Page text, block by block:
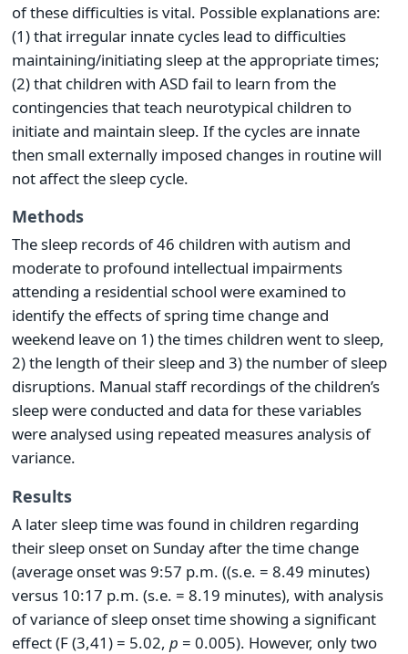
of these difficulties is vital. Possible explanations are:
(1) that irregular innate cycles lead to difficulties
maintaining/initiating sleep at the appropriate times;
(2) that children with ASD fail to learn from the
contingencies that teach neurotypical children to
initiate and maintain sleep. If the cycles are innate
then small externally imposed changes in routine will
not affect the sleep cycle.
Methods
The sleep records of 46 children with autism and
moderate to profound intellectual impairments
attending a residential school were examined to
identify the effects of spring time change and
weekend leave on 1) the times children went to sleep,
2) the length of their sleep and 3) the number of sleep
disruptions. Manual staff recordings of the children’s
sleep were conducted and data for these variables
were analysed using repeated measures analysis of
variance.
Results
A later sleep time was found in children regarding
their sleep onset on Sunday after the time change
(average onset was 9:57 p.m. ((s.e. = 8.49 minutes)
versus 10:17 p.m. (s.e. = 8.19 minutes), with analysis
of variance of sleep onset time showing a significant
effect (F (3,41) = 5.02, p = 0.005). However, only two